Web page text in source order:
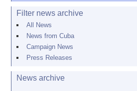
Filter news archive
All News
News from Cuba
Campaign News
Press Releases
News archive